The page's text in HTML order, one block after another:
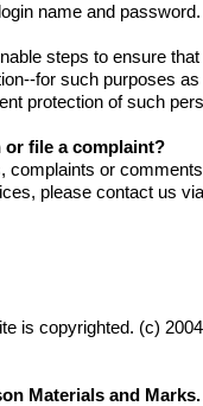
name and password.
steps to ensure
for such purposes
protection of such
or file a complaint?
complaints or
please contact us
is copyrighted. (c)
Materials and Marks.